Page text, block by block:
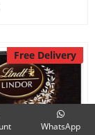
Free Delivery
WhatsApp